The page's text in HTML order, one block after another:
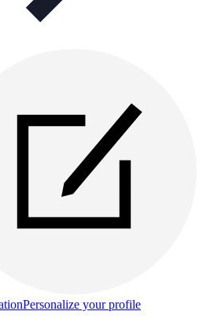
Personalize your profile